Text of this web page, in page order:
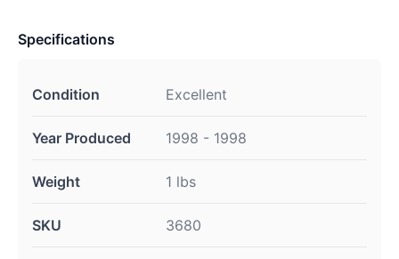
Specifications
Condition Excellent
Year Produced 1998 - 1998
Weight 1 lbs
SKU 3680